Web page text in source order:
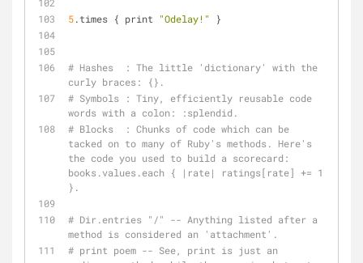
5.times { print "Odelay!" }
# Hashes  : The little 'dictionary' with the
curly braces: {}.
# Symbols : Tiny, efficiently reusable code
words with a colon: :splendid.
# Blocks  : Chunks of code which can be
tacked on to many of Ruby's methods. Here's
the code you used to build a scorecard:
books.values.each { |rate| ratings[rate] += 1
}.
# Dir.entries "/" -- Anything listed after a
method is considered an 'attachment'.
# print poem -- See, print is just an